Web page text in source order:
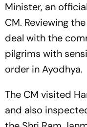
Minister, an
CM. Reviewing
deal with the
pilgrims with
order in Ayodhya.
The CM visited
and also